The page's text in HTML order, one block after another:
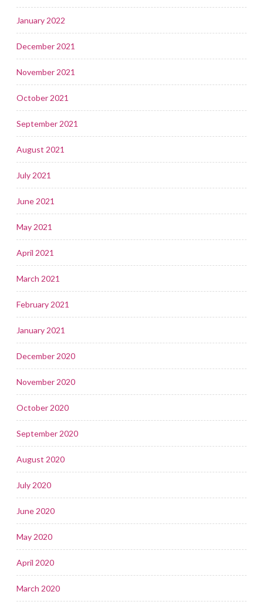
January 2022
December 2021
November 2021
October 2021
September 2021
August 2021
July 2021
June 2021
May 2021
April 2021
March 2021
February 2021
January 2021
December 2020
November 2020
October 2020
September 2020
August 2020
July 2020
June 2020
May 2020
April 2020
March 2020